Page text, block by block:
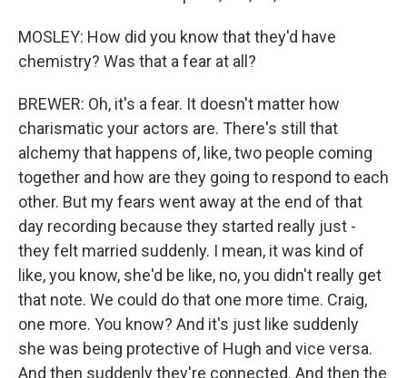
MOSLEY: How did you know that they'd have
chemistry? Was that a fear at all?
BREWER: Oh, it's a fear. It doesn't matter how
charismatic your actors are. There's still that
alchemy that happens of, like, two people coming
together and how are they going to respond to each
other. But my fears went away at the end of that
day recording because they started really just -
they felt married suddenly. I mean, it was kind of
like, you know, she'd be like, no, you didn't really get
that note. We could do that one more time. Craig,
one more. You know? And it's just like suddenly
she was being protective of Hugh and vice versa.
And then suddenly they're connected. And then the